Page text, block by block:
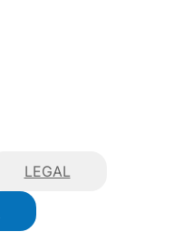
LEGAL